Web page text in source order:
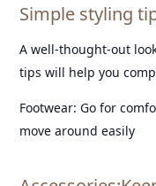
Simple styling
A well-thought-out
tips will help you
Footwear: Go for
move around easily